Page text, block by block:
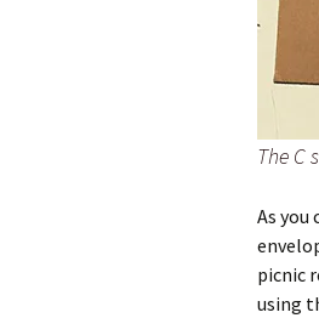
The C
As you
picnic
using